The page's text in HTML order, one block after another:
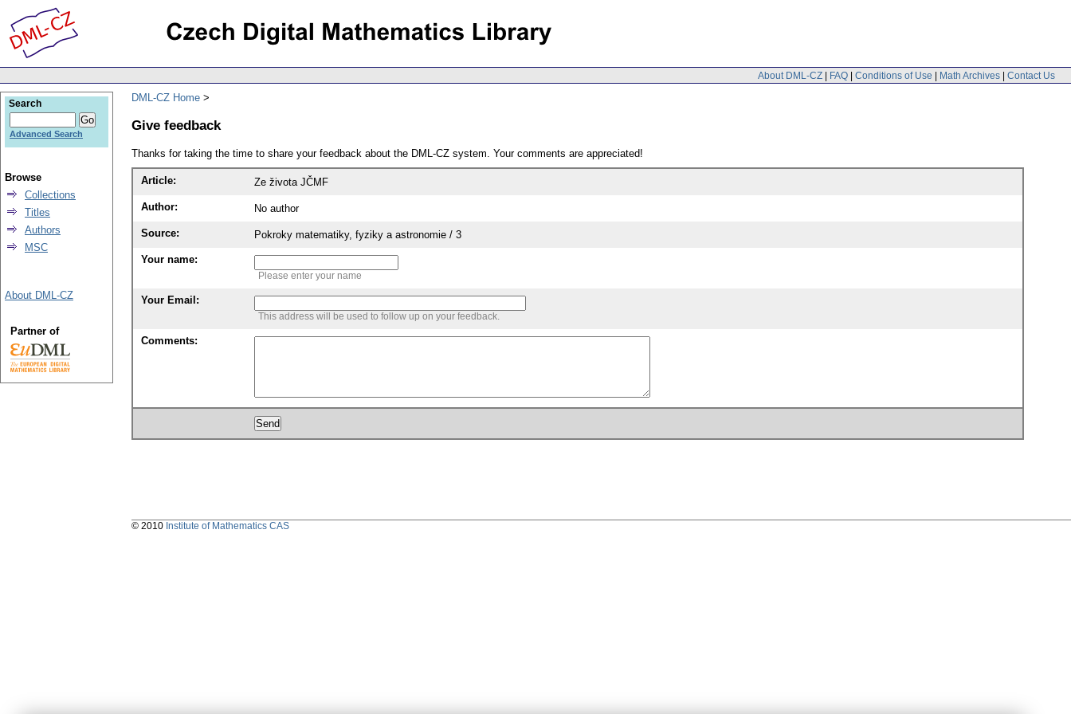
About DML-CZ | FAQ | Conditions of Use | Math Archives | Contact Us
DML-CZ Home
Give feedback
Thanks for taking the time to share your feedback about the DML-CZ system. Your comments are appreciated!
Article: Ze života JČMF
Author: No author
Source: Pokroky matematiky, fyziky a astronomie / 3
Your name:
Please enter your name
Your Email:
This address will be used to follow up on your feedback.
Comments:
Search
Advanced Search
Browse
Collections
Titles
Authors
MSC
About DML-CZ
Partner of
© 2010 Institute of Mathematics CAS